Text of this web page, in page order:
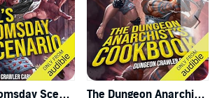
Carl's Doomsday Scenario The Dungeon Anarchist's Cookbook